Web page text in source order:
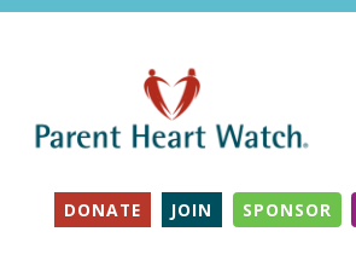
DONATE JOIN SPONSOR